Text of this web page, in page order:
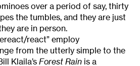
over a period of say, thirty
the tumbles, and they are just
are in person.
react” employ
from the utterly simple to the
Klaila’s Forest Rain is a